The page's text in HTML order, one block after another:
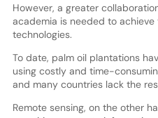
However, a greater
academia is needed to
technologies.
To date, palm oil plantations
using costly and time-
and many countries lack the
Remote sensing, on the other